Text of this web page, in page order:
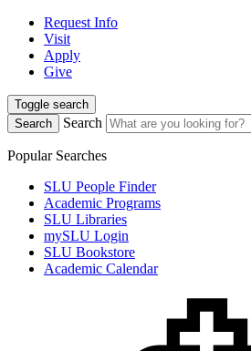
Request Info
Visit
Apply
Give
Toggle search
Search
Search
Popular Searches
SLU People Finder
Academic Programs
SLU Libraries
mySLU Login
SLU Bookstore
Academic Calendar